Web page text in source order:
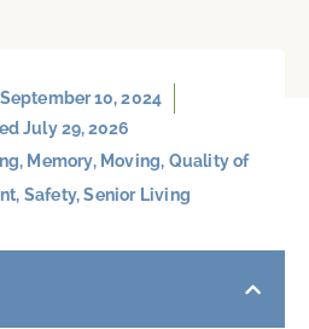
September 10, 2024
July 29, 2026
, Memory, Moving, Quality of
, Safety,Senior Living